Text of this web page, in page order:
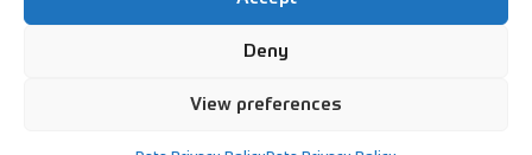
Deny
View preferences
Follow Our Channels: